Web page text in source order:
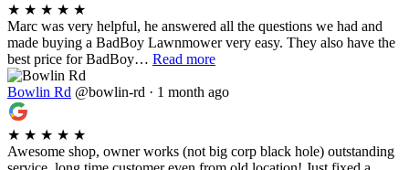
★ ★ ★ ★ ★
Marc was very helpful, he answered all the questions we had and
made buying a BadBoy Lawnmower very easy. They also have the
best price for BadBoy… Read more
Bowlin Rd @bowlin-rd · 1 month ago
★ ★ ★ ★ ★
Awesome shop, owner works (not big corp black hole) outstanding